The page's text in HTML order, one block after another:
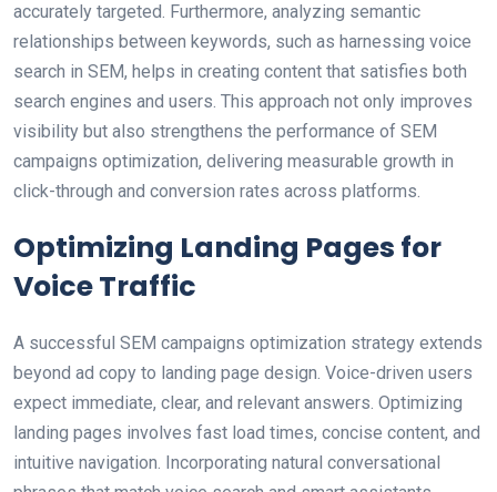
accurately targeted. Furthermore, analyzing semantic
relationships between keywords, such as harnessing voice
search in SEM, helps in creating content that satisfies both
search engines and users. This approach not only improves
visibility but also strengthens the performance of SEM
campaigns optimization, delivering measurable growth in
click-through and conversion rates across platforms.
Optimizing Landing Pages for
Voice Traffic
A successful SEM campaigns optimization strategy extends
beyond ad copy to landing page design. Voice-driven users
expect immediate, clear, and relevant answers. Optimizing
landing pages involves fast load times, concise content, and
intuitive navigation. Incorporating natural conversational